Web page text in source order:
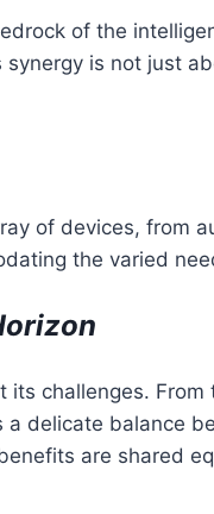
of the
is not just
of devices, from
the varied
its challenges.
delicate balance
are shared